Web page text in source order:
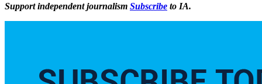
Support independent journalism Subscribe to IA.